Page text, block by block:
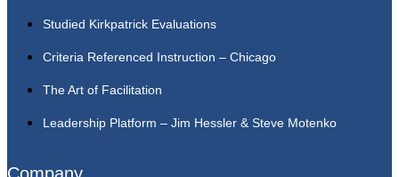
Studied Kirkpatrick Evaluations
Criteria Referenced Instruction – Chicago
The Art of Facilitation
Leadership Platform – Jim Hessler & Steve Motenko